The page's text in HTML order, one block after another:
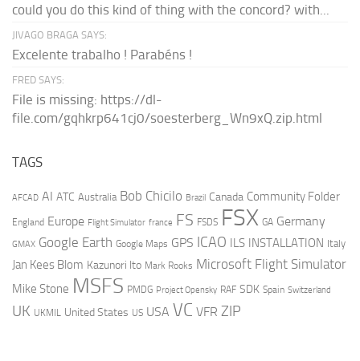
could you do this kind of thing with the concord? with...
JIVAGO BRAGA SAYS:
Excelente trabalho ! Parabéns !
FRED SAYS:
File is missing: https://dl-
file.com/gqhkrp641cj0/soesterberg_Wn9xQ.zip.html
TAGS
AFCAD AI ATC Australia Bob Chicilo Brazil Canada Community Folder
England Europe Flight Simulator france FS FSDS FSX GA Germany
GMAX Google Earth Google Maps GPS ICAO ILS INSTALLATION Italy
Jan Kees Blom Kazunori Ito Mark Rooks Microsoft Flight Simulator
Mike Stone MSFS PMDG Project Opensky RAF SDK Spain Switzerland
UK UKMIL United States US USA VC VFR ZIP